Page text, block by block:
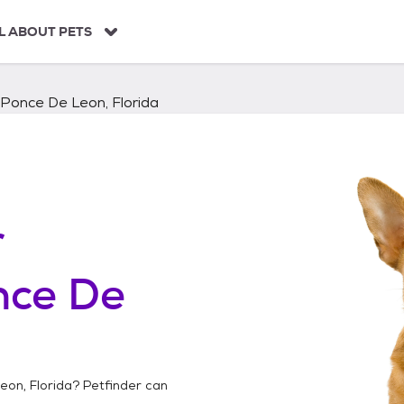
ABOUT PETS
Ponce De Leon, Florida
De
Florida? Petfinder can